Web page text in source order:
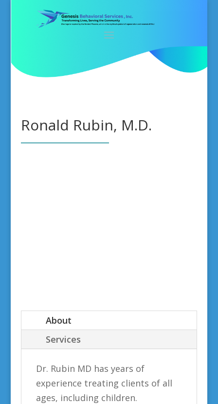
Ronald Rubin, M.D.
About
Services
Dr. Rubin MD has years of
experience treating clients of all
ages, including children.